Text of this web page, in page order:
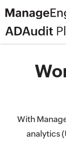
With
analytics